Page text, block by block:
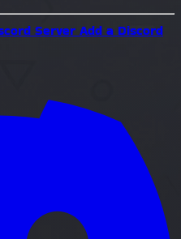
Server Add a Discord